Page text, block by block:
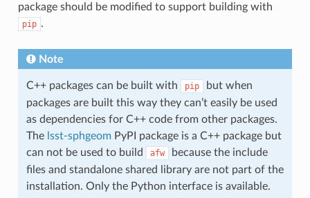
package should be modified to support building with
pip .
Note
C++ packages can be built with pip
but when
packages are built this way they can’t easily be used
as dependencies for C++ code from other packages.
The lsst-sphgeomPyPI package is a C++ package but
can not be used to build
afw
because the include
files and standalone shared library are not part of the
installation. Only the Python interface is available.